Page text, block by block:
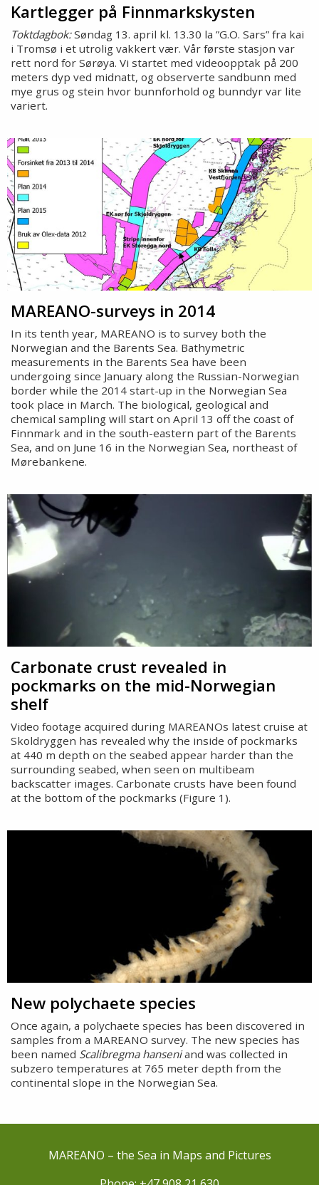
Kartlegger på Finnmarkskysten
Toktdagbok:Søndag 13. april kl. 13.30 la ”G.O. Sars” fra kai
i Tromsø i et utrolig vakkert vær. Vår første stasjon var
rett nord for Sørøya. Vi startet med videoopptak på 200
meters dyp ved midnatt, og observerte sandbunn med
mye grus og stein hvor bunnforhold og bunndyr var lite
variert.
MAREANO-surveys in 2014
In its tenth year, MAREANO is to survey both the
Norwegian and the Barents Sea. Bathymetric
measurements in the Barents Sea have been
undergoing since January along the Russian-Norwegian
border while the 2014 start-up in the Norwegian Sea
took place in March. The biological, geological and
chemical sampling will start on April 13 off the coast of
Finnmark and in the south-eastern part of the Barents
Sea, and on June 16 in the Norwegian Sea, northeast of
Mørebankene.
Carbonate crust revealed in
pockmarks on the mid-Norwegian
shelf
Video footage acquired during MAREANOs latest cruise at
Skoldryggen has revealed why the inside of pockmarks
at 440 m depth on the seabed appear harder than the
surrounding seabed, when seen on multibeam
backscatter images. Carbonate crusts have been found
at the bottom of the pockmarks (Figure 1).
New polychaete species
Once again, a polychaete species has been discovered in
samples from a MAREANO survey. The new species has
been named Scalibregma hanseniand was collected in
subzero temperatures at 765 meter depth from the
continental slope in the Norwegian Sea.
MAREANO – the Sea in Maps and Pictures